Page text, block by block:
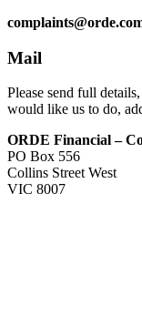
Mail
Please send full
would like us to do,
ORDE Financial –
PO Box 556
Collins Street West
VIC 8007